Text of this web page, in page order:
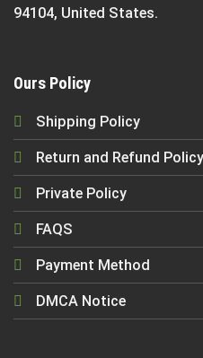
94104, United States.
Ours Policy
Shipping Policy
Return and Refund Policy
Private Policy
FAQS
Payment Method
DMCA Notice